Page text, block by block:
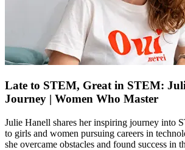
Late to STEM, Great in STEM:
Journey | Women Who Master
Julie Hanell shares her inspiring journey into
to girls and women pursuing careers in
she overcame obstacles and found success in